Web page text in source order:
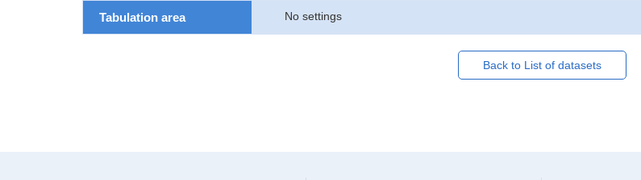
Tabulation area No settings
Back to List of datasets